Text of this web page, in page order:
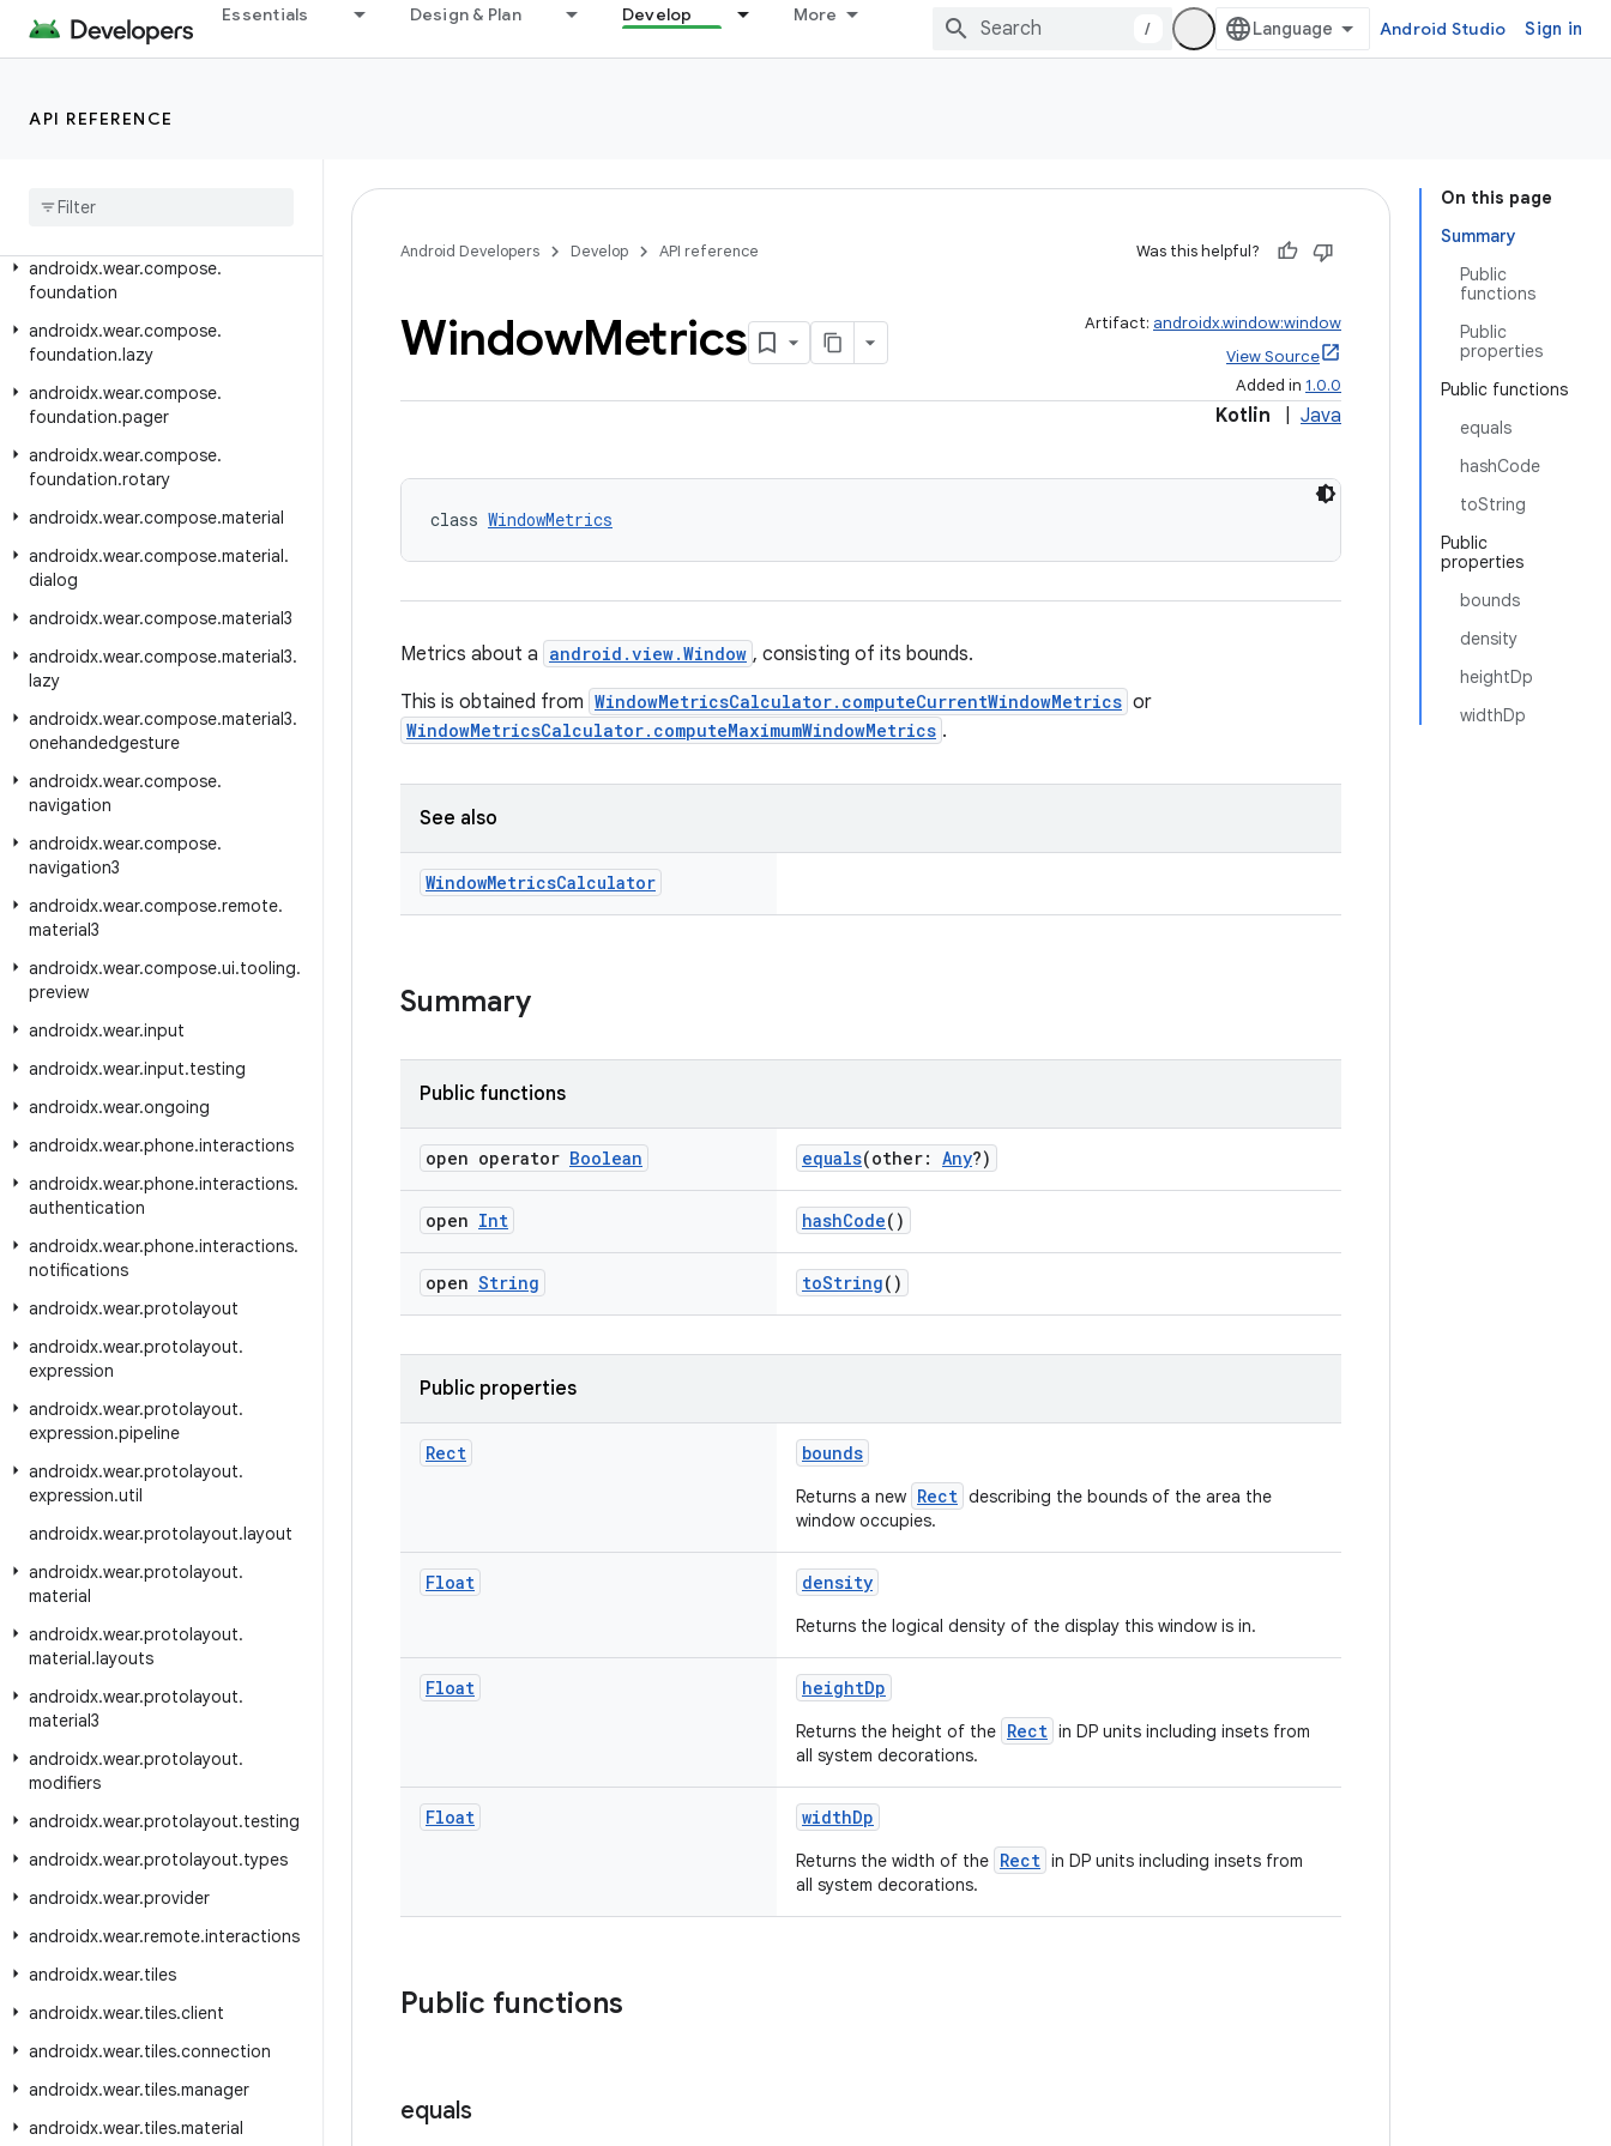
Essentials Design & Plan Develop More
/ Android Studio Sign in
API REFERENCE
androidx.viewpager.widget
androidx.viewpager2.widget
androidx.wear.compose.
foundation
androidx.wear.compose.
foundation.lazy
androidx.wear.compose.
foundation.pager
androidx.wear.compose.
foundation.rotary
androidx.wear.compose.material
androidx.wear.compose.material.
dialog
androidx.wear.compose.material3
androidx.wear.compose.material3.
lazy
androidx.wear.compose.material3.
onehandedgesture
androidx.wear.compose.
navigation
androidx.wear.compose.
navigation3
androidx.wear.compose.remote.
material3
androidx.wear.compose.ui.tooling.
preview
androidx.wear.input
androidx.wear.input.testing
androidx.wear.ongoing
androidx.wear.phone.interactions
androidx.wear.phone.interactions.
authentication
androidx.wear.phone.interactions.
notifications
androidx.wear.protolayout
androidx.wear.protolayout.
expression
androidx.wear.protolayout.
expression.pipeline
androidx.wear.protolayout.
expression.util
androidx.wear.protolayout.layout
androidx.wear.protolayout.
material
androidx.wear.protolayout.
material.layouts
androidx.wear.protolayout.
material3
androidx.wear.protolayout.
modifiers
androidx.wear.protolayout.testing
androidx.wear.protolayout.types
androidx.wear.provider
androidx.wear.remote.interactions
androidx.wear.tiles
androidx.wear.tiles.client
androidx.wear.tiles.connection
androidx.wear.tiles.manager
androidx.wear.tiles.material
On this page
Summary
Public
functions
Public
properties
Public functions
equals
hashCode
toString
Public
properties
bounds
density
heightDp
widthDp
Android Developers Develop API reference Was this helpful?
WindowMetrics Artifact: androidx.window:window
View Source
Added in 1.0.0
Kotlin Java
class WindowMetrics
Metrics about a android.view.Window , consisting of its bounds.
This is obtained from WindowMetricsCalculator.computeCurrentWindowMetrics or
WindowMetricsCalculator.computeMaximumWindowMetrics .
See also
WindowMetricsCalculator
Summary
Public functions
open operator Boolean equals(other: Any?)
open Int hashCode()
open String toString()
Public properties
Rect bounds
Returns a new Rect describing the bounds of the area the
window occupies.
Float density
Returns the logical density of the display this window is in.
Float heightDp
Returns the height of the Rect in DP units including insets from
all system decorations.
Float widthDp
Returns the width of the Rect in DP units including insets from
all system decorations.
Public functions
equals